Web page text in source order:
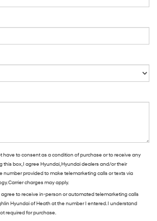
have to consent as a condition of purchase or to receive any
this box, I agree Hyundai, Hyundai dealers and/or their
number provided to make telemarketing calls or texts via
Carrier charges may apply.
agree to receive in-person or automated telemarketing calls
Hyundai of Heath at the number I entered. I understand
required for purchase.